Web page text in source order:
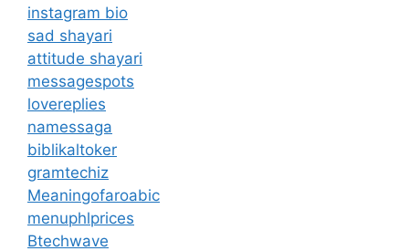
instagram bio
sad shayari
attitude shayari
messagespots
lovereplies
namessaga
biblikaltoker
gramtechiz
Meaningofaroabic
menuphlprices
Btechwave